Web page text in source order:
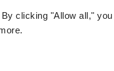
clicking "Allow all,"